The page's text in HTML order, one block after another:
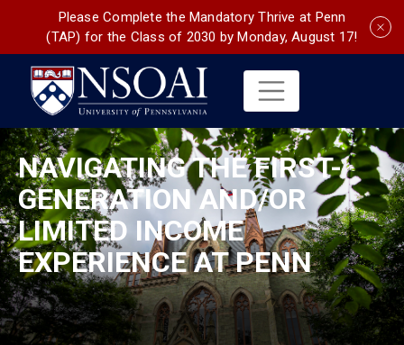
Please Complete the Mandatory Thrive at Penn
(TAP) for the Class of 2030 by Monday, August 17!
NAVIGATING THE FIRST-
GENERATION AND/OR
LIMITED INCOME
EXPERIENCE AT PENN